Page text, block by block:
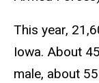
This year,
Iowa. About
male, about